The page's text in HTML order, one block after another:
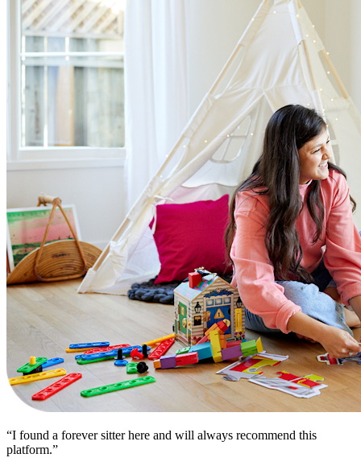
“I found a forever sitter here and will always recommend this
platform.”